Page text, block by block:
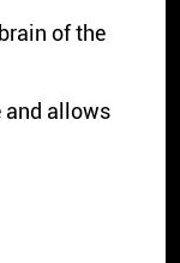
of the
and allows